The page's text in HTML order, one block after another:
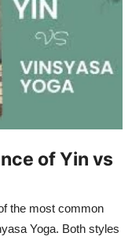
of Yin vs
the most common
Yoga. Both styles